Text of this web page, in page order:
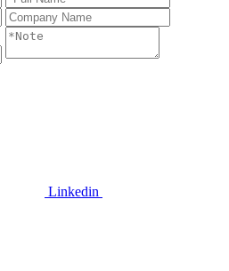
Linkedin